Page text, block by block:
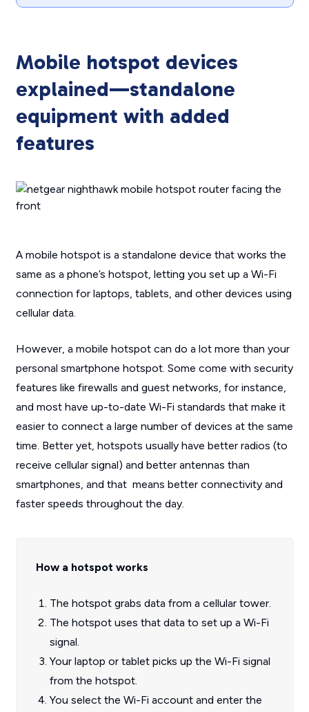
Mobile hotspot devices
explained—standalone
equipment with added
features
A mobile hotspot is a standalone device that works the
same as a phone’s hotspot, letting you set up a Wi-Fi
connection for laptops, tablets, and other devices using
cellular data.
However, a mobile hotspot can do a lot more than your
personal smartphone hotspot. Some come with security
features like firewalls and guest networks, for instance,
and most have up-to-date Wi-Fi standards that make it
easier to connect a large number of devices at the same
time. Better yet, hotspots usually have better radios (to
receive cellular signal) and better antennas than
smartphones, and that means better connectivity and
faster speeds throughout the day.
How a hotspot works
The hotspot grabs data from a cellular tower.
The hotspot uses that data to set up a Wi-Fi
signal.
Your laptop or tablet picks up the Wi-Fi signal
from the hotspot.
You select the Wi-Fi account and enter the